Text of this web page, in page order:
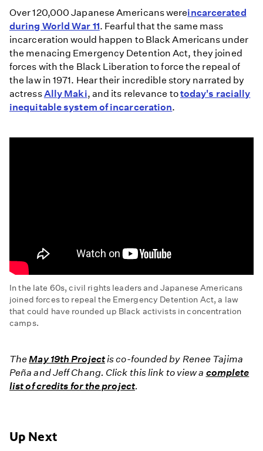
Over 120,000 Japanese Americans wereincarcerated
during World War 11. Fearful that the same mass
incarceration would happen to Black Americans under
the menacing Emergency Detention Act, they joined
forces with the Black Liberation to force the repeal of
the law in 1971. Hear their incredible story narrated by
actressAlly Maki, and its relevance totoday's racially
inequitable system of incarceration.
In the late 60s, civil rights leaders and Japanese Americans
joined forces to repeal the Emergency Detention Act, a law
that could have rounded up Black activists in concentration
camps.
Camp
Law:
Fighting
Detention
Act
TheMay 19th Projectis co-founded by Renee Tajima
Peña and Jeff Chang. Click this link to view a complete
list of credits for the project.
Up Next